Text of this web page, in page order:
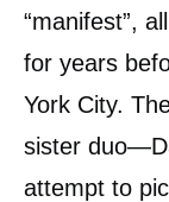
“manifest”,
for years
York City.
sister
attempt to